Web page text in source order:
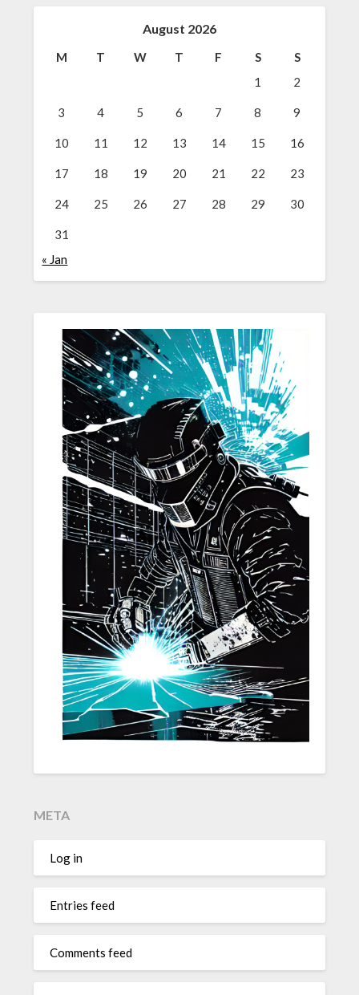
August 2026
M T W T F S
S
1
2
3 4 5 6 7 8 9
10 11 12 13 14 15 16
17 18 19 20 21 22 23
24 25 26 27 28 29 30
31
« Jan
META
Log in
Entries feed
Comments feed